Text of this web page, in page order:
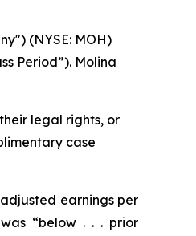
(NYSE: MOH)
Period”). Molina
legal rights, or
case
earnings per
“below . . . prior